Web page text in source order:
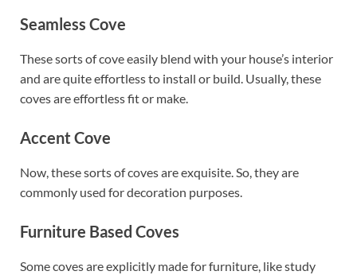
Seamless Cove
These sorts of cove easily blend with your house’s interior
and are quite effortless to install or build. Usually, these
coves are effortless fit or make.
Accent Cove
Now, these sorts of coves are exquisite. So, they are
commonly used for decoration purposes.
Furniture Based Coves
Some coves are explicitly made for furniture, like study